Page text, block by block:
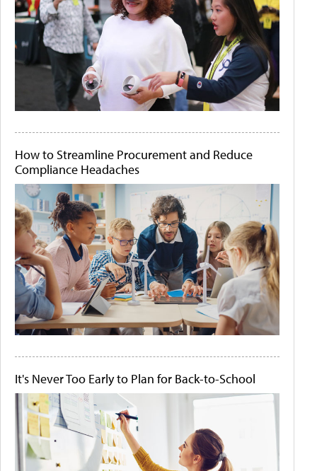
How to Streamline Procurement and Reduce
Compliance Headaches
It's Never Too Early to Plan for Back-to-School